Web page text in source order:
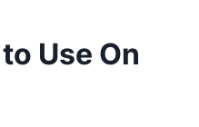
Use On